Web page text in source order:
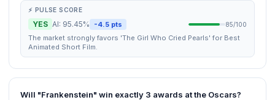
⚡ PULSE SCORE
YES AI: 95.45% -4.5 pts 85/100
The market strongly favors 'The Girl Who Cried Pearls' for Best
Animated Short Film.
Will "Frankenstein" win exactly 3 awards at the Oscars?